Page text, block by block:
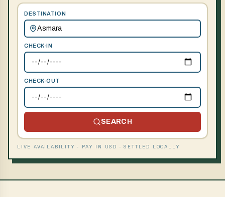
DESTINATION
CHECK-IN
CHECK-OUT
SEARCH
LIVE AVAILABILITY · PAY IN USD · SETTLED LOCALLY